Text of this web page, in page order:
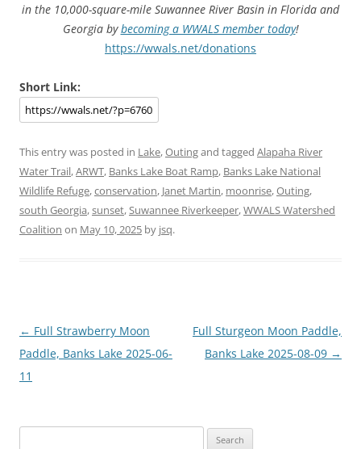
in the 10,000-square-mile Suwannee River Basin in Florida and
Georgia bybecoming a WWALS member today!
https://wwals.net/donations
Short Link:
This entry was posted in Lake,Outingand tagged Alapaha River
Water Trail,ARWT, Banks Lake Boat Ramp, Banks Lake National
Wildlife Refuge,conservation, Janet Martin, moonrise,Outing,
south Georgia,sunset,Suwannee Riverkeeper,WWALS Watershed
Coalition on May 10, 2025 by jsq.
Post
navigation
← Full Strawberry Moon
Paddle, Banks Lake 2025-06-
11
Full Sturgeon Moon Paddle,
Banks Lake 2025-08-09 →